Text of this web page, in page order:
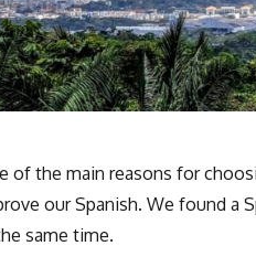
of the main reasons for
our Spanish. We found a
same time.